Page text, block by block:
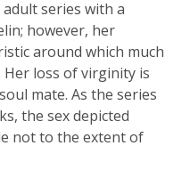
series with a
however, her
around which much
loss of virginity is
mate. As the series
the sex depicted
not to the extent of